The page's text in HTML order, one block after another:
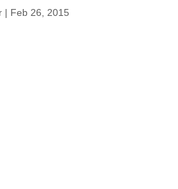
| Feb 26, 2015